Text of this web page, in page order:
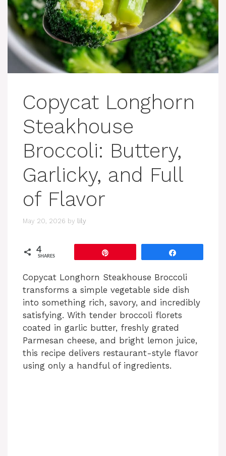
Copycat Longhorn
Steakhouse
Broccoli: Buttery,
Garlicky, and Full
of Flavor
May 20, 2026 by lily
4
SHARES
Copycat Longhorn Steakhouse Broccoli
transforms a simple vegetable side dish
into something rich, savory, and incredibly
satisfying. With tender broccoli florets
coated in garlic butter, freshly grated
Parmesan cheese, and bright lemon juice,
this recipe delivers restaurant-style flavor
using only a handful of ingredients.